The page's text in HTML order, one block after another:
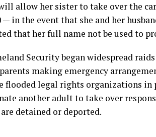
allow her sister to take over the
in the event that she and her
that her full name not be used to
Security began widespread
making emergency
flooded legal rights organizations in
another adult to take over
detained or deported.